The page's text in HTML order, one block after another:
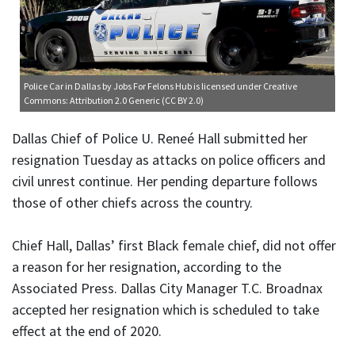
Police Car in Dallas by Jobs For Felons Hub is licensed under Creative
Commons: Attribution 2.0 Generic (CC BY 2.0)
Dallas Chief of Police U. Reneé Hall submitted her
resignation Tuesday as attacks on police officers and
civil unrest continue. Her pending departure follows
those of other chiefs across the country.
Chief Hall, Dallas’ first Black female chief, did not offer
a reason for her resignation, according to the
Associated Press. Dallas City Manager T.C. Broadnax
accepted her resignation which is scheduled to take
effect at the end of 2020.